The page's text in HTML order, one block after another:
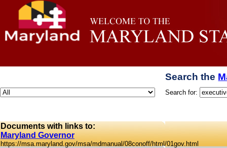
Search the
Search for:
Documents with links to:
Maryland Governor
https://msa.maryland.gov/msa/mdmanual/08conoff/html/01gov.html